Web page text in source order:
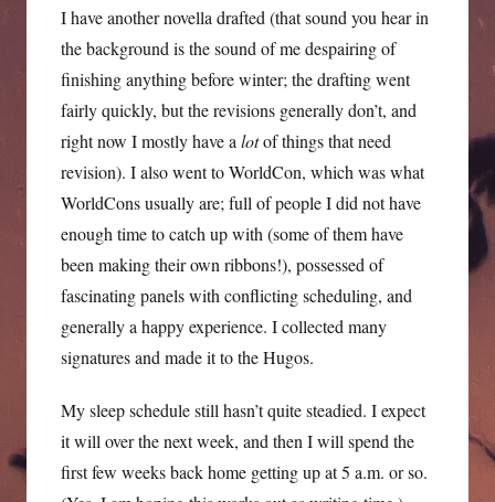
I have another novella drafted (that sound you hear in
the background is the sound of me despairing of
finishing anything before winter; the drafting went
fairly quickly, but the revisions generally don’t, and
right now I mostly have alotof things that need
revision). I also went to WorldCon, which was what
WorldCons usually are; full of people I did not have
enough time to catch up with (some of them have
been making their own ribbons!), possessed of
fascinating panels with conflicting scheduling, and
generally a happy experience. I collected many
signatures and made it to the Hugos.
My sleep schedule still hasn’t quite steadied. I expect
it will over the next week, and then I will spend the
first few weeks back home getting up at 5 a.m. or so.